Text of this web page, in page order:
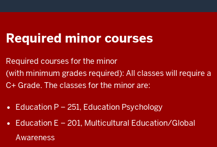
Required minor courses
Required coursesfor the minor
(with minimum grades required): All classes will require a
C+ Grade. The classes for the minor are:
Education P – 251, Education Psychology
Education E – 201, Multicultural Education/Global
Awareness